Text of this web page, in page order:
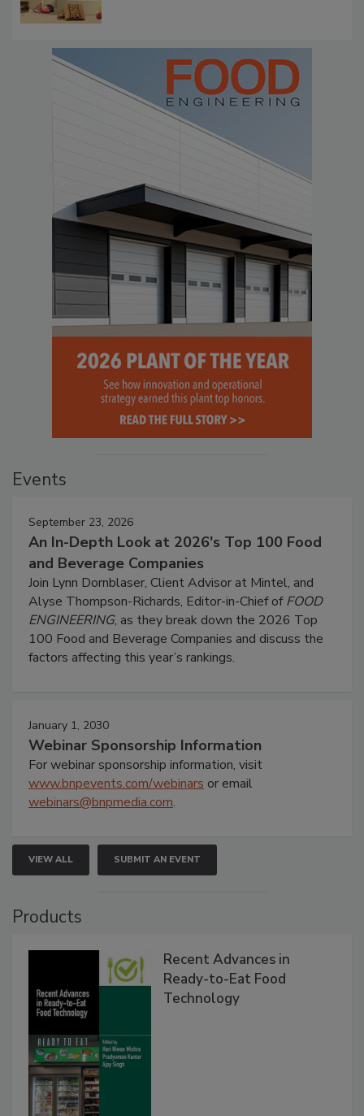
Events
September 23, 2026
An In-Depth Look at 2026's Top 100 Food
and Beverage Companies
Join Lynn Dornblaser, Client Advisor at Mintel, and
Alyse Thompson-Richards, Editor-in-Chief ofFOOD
ENGINEERING, as they break down the 2026 Top
100 Food and Beverage Companies and discuss the
factors affecting this year’s rankings.
January 1, 2030
Webinar Sponsorship Information
For webinar sponsorship information, visit
www.bnpevents.com/webinars or email
webinars@bnpmedia.com.
VIEW ALL SUBMIT AN EVENT
Products
Recent Advances in
Ready-to-Eat Food
Technology